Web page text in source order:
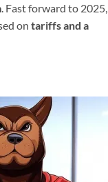
. Fast forward to 2025,
on tariffs and a